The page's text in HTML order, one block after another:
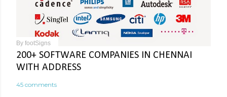
By footSigns
200+ SOFTWARE COMPANIES IN CHENNAI
WITH ADDRESS
45 comments